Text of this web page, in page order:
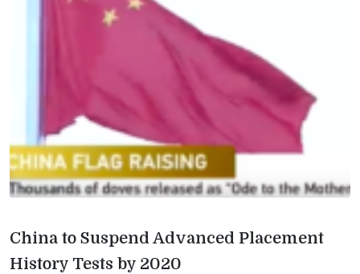
China to Suspend Advanced Placement
History Tests by 2020